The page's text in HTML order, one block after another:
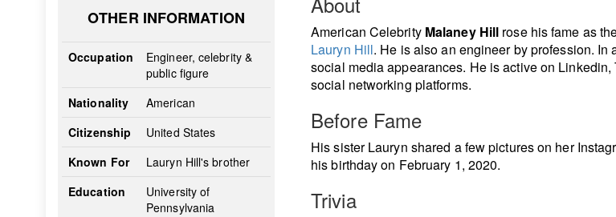
OTHER INFORMATION
Occupation
Engineer, celebrity &
public figure
Nationality
American
Citizenship
United States
Known For
Lauryn Hill's brother
Education
University of
Pennsylvania
American Celebrity Malaney Hill rose his fame as
Lauryn Hill. He is also an engineer by profession. In
social media appearances. He is active on Linkedin,
social networking platforms.
Before Fame
His sister Lauryn shared a few pictures on her
his birthday on February 1, 2020.
Trivia